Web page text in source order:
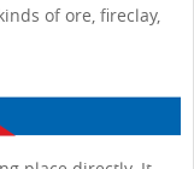
of ore, fireclay,